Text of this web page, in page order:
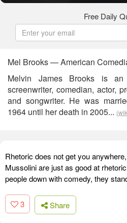
Free Daily
Mel Brooks — American
Melvin James Brooks is an
screenwriter, comedian, actor,
and songwriter. He was
1964 until her death in 2005...
Rhetoric does not get you
Mussolini are just as good at
people down with comedy, they
3 Share